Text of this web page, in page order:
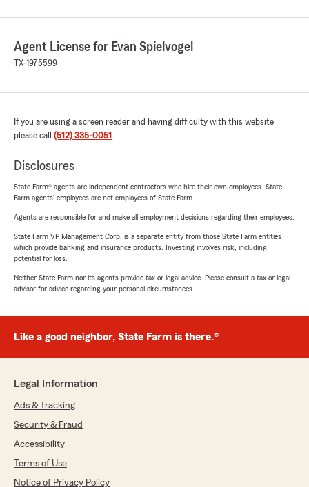
Agent License for Evan Spielvogel
TX-1975599
If you are using a screen reader and having difficulty with this website
please call (512) 335-0051 .
Disclosures
State Farm® agents are independent contractors who hire their own employees. State
Farm agents’ employees are not employees of State Farm.
Agents are responsible for and make all employment decisions regarding their employees.
State Farm VP Management Corp. is a separate entity from those State Farm entities
which provide banking and insurance products. Investing involves risk, including
potential for loss.
Neither State Farm nor its agents provide tax or legal advice. Please consult a tax or legal
advisor for advice regarding your personal circumstances.
Like a good neighbor, State Farm is there.®
Legal Information
Ads & Tracking
Security & Fraud
Accessibility
Terms of Use
Notice of Privacy Policy